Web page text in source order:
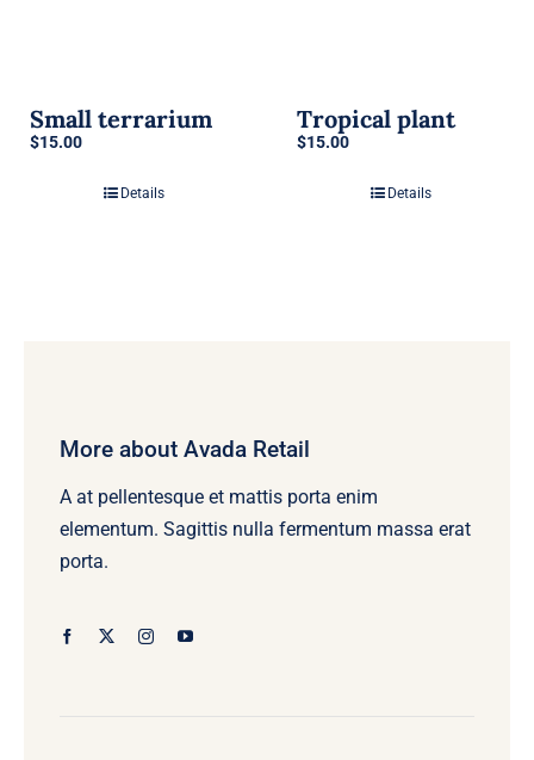
Small terrarium
$15.00
Details
Tropical plant
$15.00
Details
More about Avada Retail
A at pellentesque et mattis porta enim
elementum. Sagittis nulla fermentum massa erat
porta.